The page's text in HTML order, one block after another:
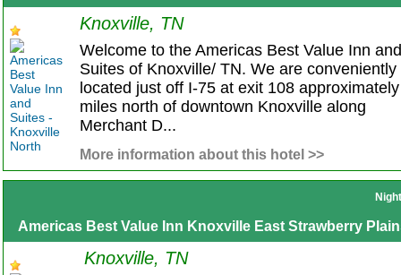
Knoxville, TN
Welcome to the Americas Best Value Inn and
Suites of Knoxville/ TN. We are conveniently
located just off I-75 at exit 108
miles north of downtown Knoxville along
Merchant D...
More information about this hotel >>
Americas Best Value Inn Knoxville East Strawberry
Knoxville, TN